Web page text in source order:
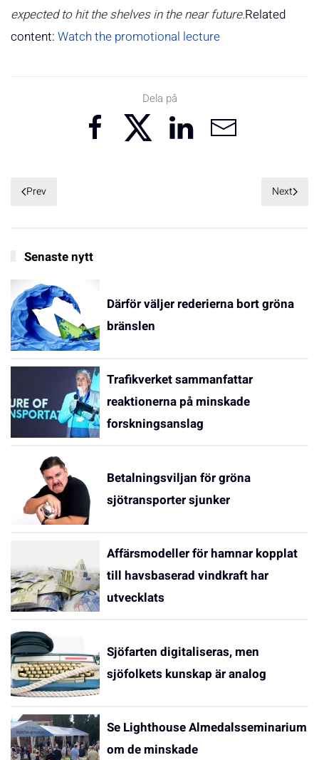
expected to hit the shelves in the near future.Related
content: Watch the promotional lecture
Dela på
Prev Next
Senaste nytt
Därför väljer rederierna bort gröna
bränslen
Trafikverket sammanfattar
reaktionerna på minskade
forskningsanslag
Betalningsviljan för gröna
sjötransporter sjunker
Affärsmodeller för hamnar kopplat
till havsbaserad vindkraft har
utvecklats
Sjöfarten digitaliseras, men
sjöfolkets kunskap är analog
Se Lighthouse Almedalsseminarium
om de minskade